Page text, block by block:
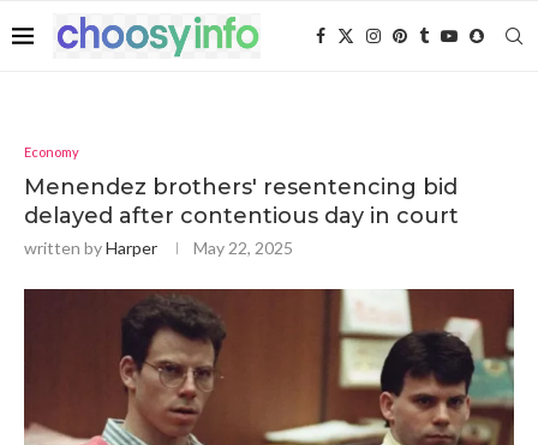
Economy
Menendez brothers' resentencing bid
delayed after contentious day in court
written byHarper May 22, 2025